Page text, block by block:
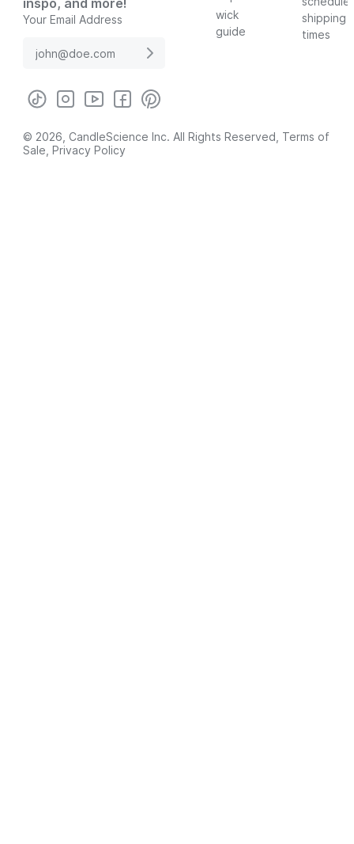
inspo, and more!
Your Email Address
wick
guide
shipping
times
© 2026, CandleScience Inc. All Rights Reserved, Terms of
Sale Privacy Policy